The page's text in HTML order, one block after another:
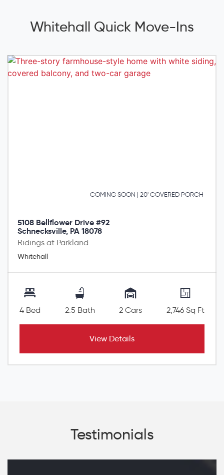
Whitehall Quick Move-Ins
COMING SOON | 20' COVERED PORCH
5108 Bellflower Drive #92
Schnecksville, PA 18078
Ridings at Parkland
Whitehall
4 Bed 2.5 Bath 2 Cars 2,746 Sq Ft
View Details
Testimonials